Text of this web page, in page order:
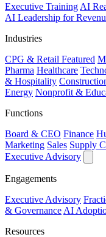
Executive Training AI
AI Leadership for
Industries
CPG & Retail Featured
Pharma Healthcare
& Hospitality
Energy Nonprofit &
Functions
Board & CEO Finance
Marketing Sales Supply
Executive Advisory
Engagements
Executive Advisory
& Governance AI
Resources